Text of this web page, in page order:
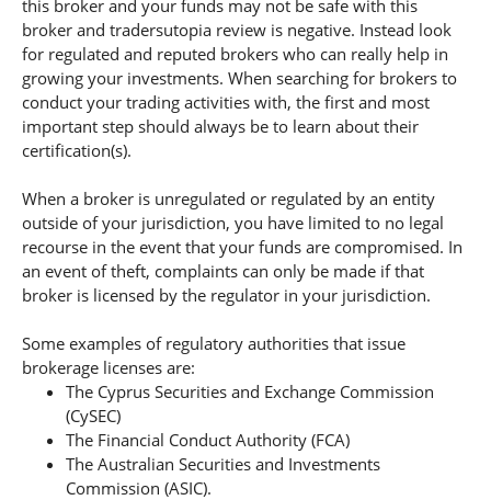
this broker and your funds may not be safe with this
broker and tradersutopia review is negative. Instead look
for regulated and reputed brokers who can really help in
growing your investments. When searching for brokers to
conduct your trading activities with, the first and most
important step should always be to learn about their
certification(s).
When a broker is unregulated or regulated by an entity
outside of your jurisdiction, you have limited to no legal
recourse in the event that your funds are compromised. In
an event of theft, complaints can only be made if that
broker is licensed by the regulator in your jurisdiction.
Some examples of regulatory authorities that issue
brokerage licenses are:
The Cyprus Securities and Exchange Commission
(CySEC)
The Financial Conduct Authority (FCA)
The Australian Securities and Investments
Commission (ASIC).